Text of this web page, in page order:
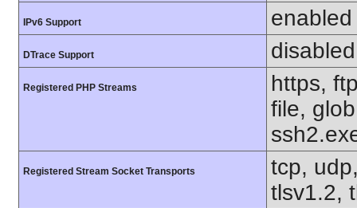
IPv6 Support enabled
DTrace Support disabled
Registered PHP Streams
https,
file,
Registered Stream Socket Transports
tcp,
tlsv1.2,